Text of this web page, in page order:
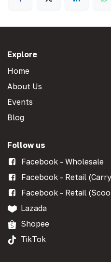
Explore
Home
About Us
Events
Blog
Follow us
Facebook - Wholesale
Facebook - Retail
Facebook - Retail
Lazada
Shopee
TikTok